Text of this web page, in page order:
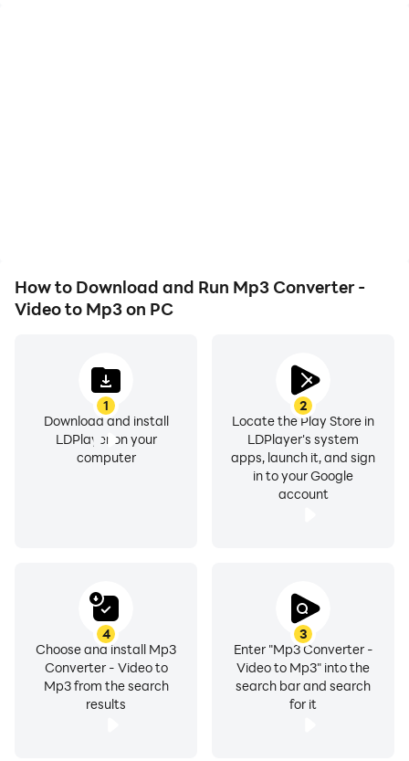
How to Download and Run Mp3 Converter -
Video to Mp3 on PC
1
Download and install
LDPlayer on your
computer
2
Locate the Play Store in
LDPlayer's system
apps, launch it, and sign
in to your Google
account
3
Enter "Mp3 Converter -
Video to Mp3" into the
search bar and search
for it
4
Choose and install Mp3
Converter - Video to
Mp3 from the search
results